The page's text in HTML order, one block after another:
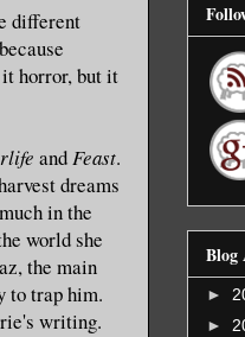
different
horror, but it
andFeast.
dreams
in the
world she
the main
to trap him.
writing.
Blog
►
►